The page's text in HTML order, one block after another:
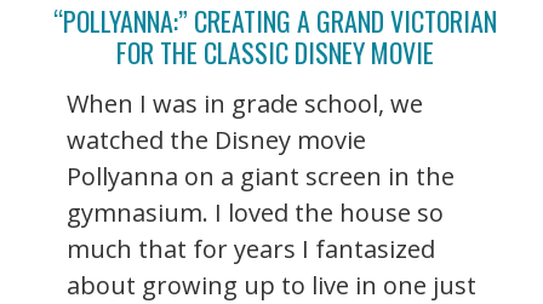
“POLLYANNA:” CREATING A GRAND VICTORIAN
FOR THE CLASSIC DISNEY MOVIE
When I was in grade school, we
watched the Disney movie
Pollyanna on a giant screen in the
gymnasium. I loved the house so
much that for years I fantasized
about growing up to live in one just